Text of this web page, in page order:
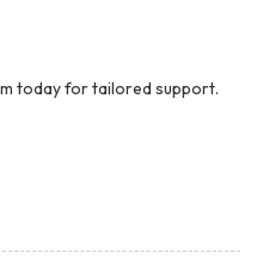
today for tailored support.